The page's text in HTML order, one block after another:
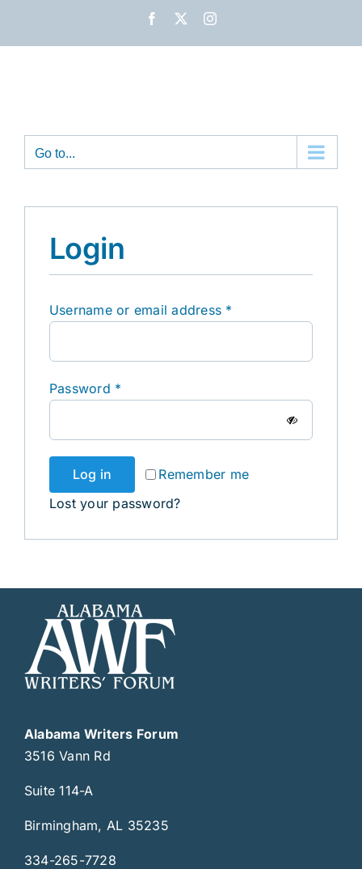
Facebook Instagram
Go to...
Login
Username or email address *
Password *
Remember me
Log in
Lost your password?
Alabama Writers Forum
3516 Vann Rd
Suite 114-A
Birmingham, AL 35235
334-265-7728